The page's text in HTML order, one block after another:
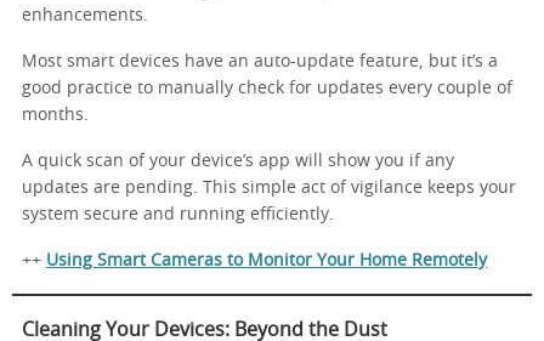
enhancements.
Most smart devices have an auto-update feature, but it’s a
good practice to manually check for updates every couple of
months.
A quick scan of your device’s app will show you if any
updates are pending. This simple act of vigilance keeps your
system secure and running efficiently.
++ Using Smart Cameras to Monitor Your Home Remotely
Cleaning Your Devices: Beyond the Dust